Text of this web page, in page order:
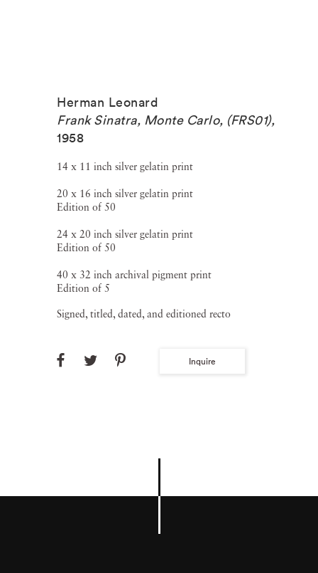
Herman Leonard
Frank Sinatra, Monte Carlo, (FRS01),
1958
14 x 11 inch silver gelatin print
20 x 16 inch silver gelatin print
Edition of 50
24 x 20 inch silver gelatin print
Edition of 50
40 x 32 inch archival pigment print
Edition of 5
Signed, titled, dated, and editioned recto
Inquire